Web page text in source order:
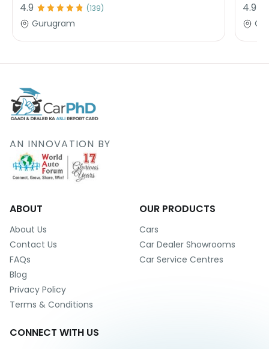
4.9
(139)
Gurugram
4.9
AN INNOVATION BY
ABOUT
About Us
Contact Us
FAQs
Blog
Privacy Policy
Terms & Conditions
OUR PRODUCTS
Cars
Car Dealer Showrooms
Car Service Centres
CONNECT WITH US